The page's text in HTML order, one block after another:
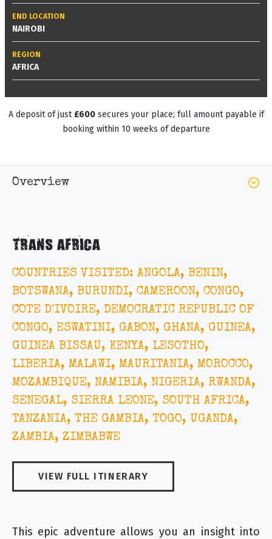
END LOCATION
NAIROBI
REGION
AFRICA
A deposit of just £600secures your place; full amount payable if
booking within 10 weeks of departure
Overview
TRANS AFRICA
COUNTRIES VISITED: ANGOLA, BENIN,
BOTSWANA, BURUNDI, CAMEROON, CONGO,
COTE D'IVOIRE, DEMOCRATIC REPUBLIC OF
CONGO, ESWATINI, GABON, GHANA, GUINEA,
GUINEA BISSAU, KENYA, LESOTHO,
LIBERIA, MALAWI, MAURITANIA, MOROCCO,
MOZAMBIQUE, NAMIBIA, NIGERIA, RWANDA,
SENEGAL, SIERRA LEONE, SOUTH AFRICA,
TANZANIA, THE GAMBIA, TOGO, UGANDA,
ZAMBIA, ZIMBABWE
VIEW FULL ITINERARY
This epic adventure allows you an insight into